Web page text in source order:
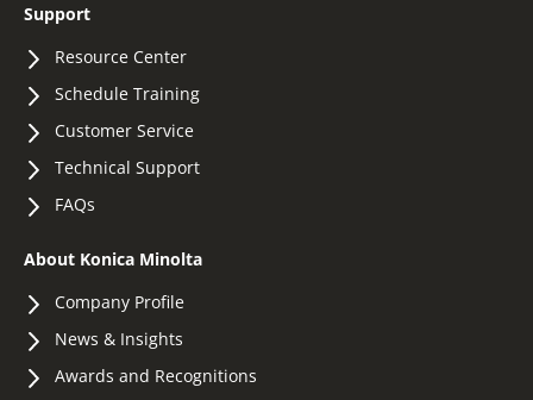
Support
Resource Center
Schedule Training
Customer Service
Technical Support
FAQs
About Konica Minolta
Company Profile
News & Insights
Awards and Recognitions